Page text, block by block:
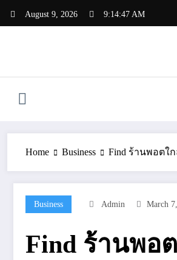
August 9, 2026 9:14:48 AM
Home Business Find ร้านพอตใก
Business Admin March
Find ร้านพอ